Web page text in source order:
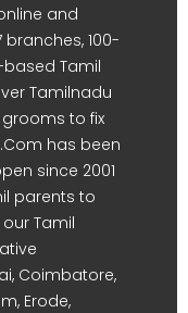
and
100-
Tamil
Tamilnadu
to fix
has been
since 2001
parents to
Tamil
Coimbatore,
Erode,